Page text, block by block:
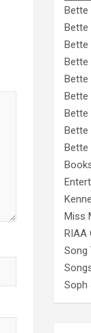
Bette
Bette
Bette
Bette
Bette
Bette
Bette
Bette
Bette
Miss
RIAA
Song
Soph